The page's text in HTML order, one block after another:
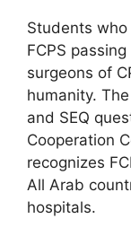
Students
FCPS
surgeons of
humanity.
and SEQ
Cooperation
recognizes
All Arab
hospitals.